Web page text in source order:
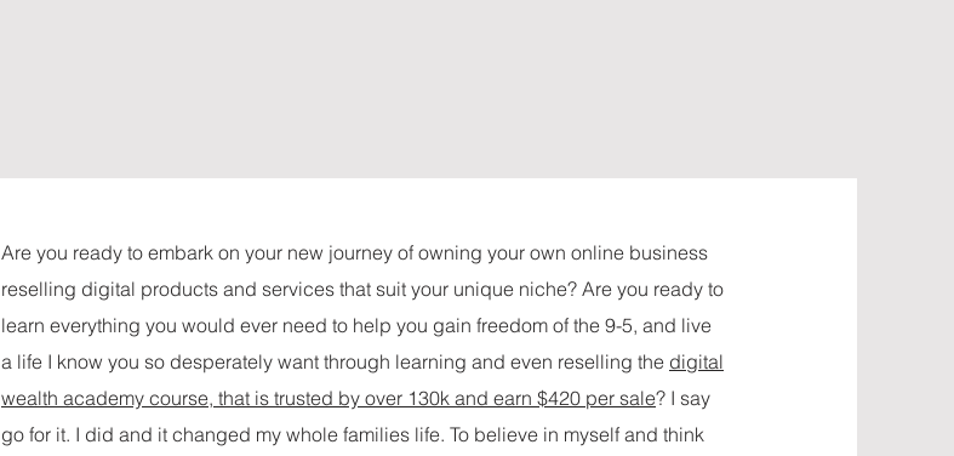
Are you ready to embark on your new journey of owning your own online business
reselling digital products and services that suit your unique niche? Are you ready to
learn everything you would ever need to help you gain freedom of the 9-5, and live
a life I know you so desperately want through learning and even reselling the digital
wealth academy course, that is trusted by over 130k and earn $420 per sale? I say
go for it. I did and it changed my whole families life. To believe in myself and think